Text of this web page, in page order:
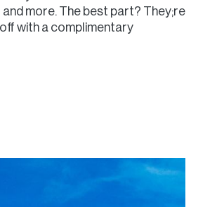
more. The best part? They;re
with a complimentary